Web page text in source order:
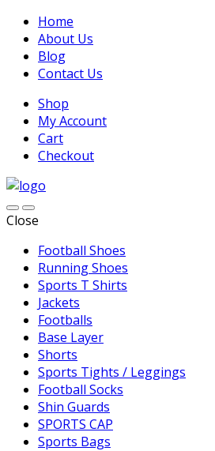
Home
About Us
Blog
Contact Us
Shop
My Account
Cart
Checkout
Close
Football Shoes
Running Shoes
Sports T Shirts
Jackets
Footballs
Base Layer
Shorts
Sports Tights / Leggings
Football Socks
Shin Guards
SPORTS CAP
Sports Bags